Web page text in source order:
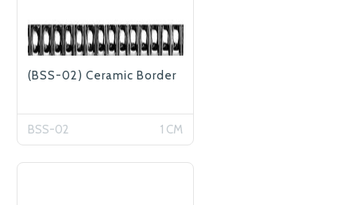
(BSS-02) Ceramic Border
BSS-02 1 CM